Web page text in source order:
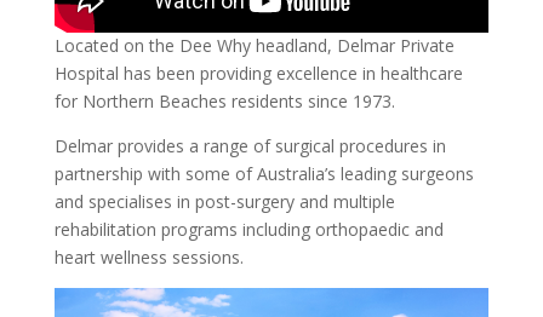
Located on the Dee Why headland, Delmar Private
Hospital has been providing excellence in healthcare
for Northern Beaches residents since 1973.
Delmar provides a range of surgical procedures in
partnership with some of Australia’s leading surgeons
and specialises in post-surgery and multiple
rehabilitation programs including orthopaedic and
heart wellness sessions.